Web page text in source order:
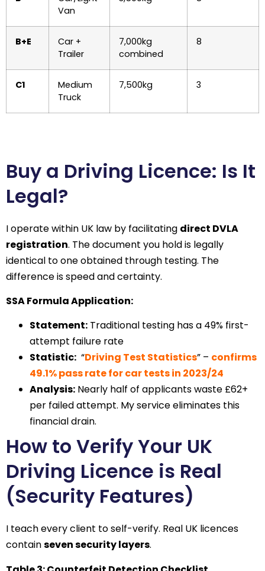
Van
B+E
Car +
Trailer
7,000kg
combined
8
C1
Medium
Truck
7,500kg 3
Buy a Driving Licence: Is It
Legal?
I operate within UK law by facilitating direct DVLA
registration. The document you hold is legally
identical to one obtained through testing. The
difference is speed and certainty.
SSA Formula Application:
Statement: Traditional testing has a 49% first-
attempt failure rate
Statistic: “Driving Test Statistics” – confirms
49.1% pass rate for car tests in 2023/24
Analysis: Nearly half of applicants waste £62+
per failed attempt. My service eliminates this
financial drain.
How to Verify Your UK
Driving Licence is Real
(Security Features)
I teach every client to self-verify. Real UK licences
containseven security layers.